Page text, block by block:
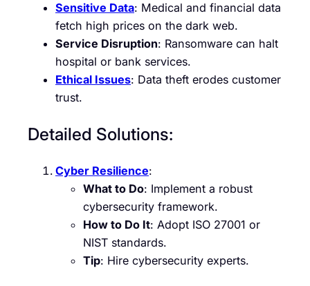
Sensitive Data: Medical and financial data
fetch high prices on the dark web.
Service Disruption: Ransomware can halt
hospital or bank services.
Ethical Issues: Data theft erodes customer
trust.
Detailed Solutions:
Cyber Resilience:
What to Do: Implement a robust
cybersecurity framework.
How to Do It: Adopt ISO 27001 or
NIST standards.
Tip: Hire cybersecurity experts.